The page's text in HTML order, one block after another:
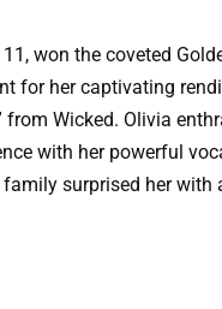
won the coveted
for her captivating
from Wicked. Olivia
with her powerful
surprised her with